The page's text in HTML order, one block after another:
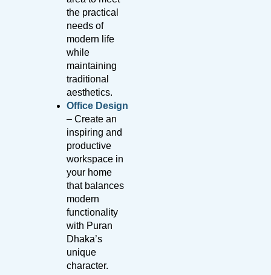
the practical
needs of
modern life
while
maintaining
traditional
aesthetics.
Office Design
– Create an
inspiring and
productive
workspace in
your home
that balances
modern
functionality
with Puran
Dhaka’s
unique
character.